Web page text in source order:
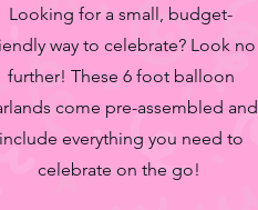
Looking for a small, budget-
way to celebrate? Look no
further! These 6 foot balloon
come pre-assembled and
include everything you need to
celebrate on the go!